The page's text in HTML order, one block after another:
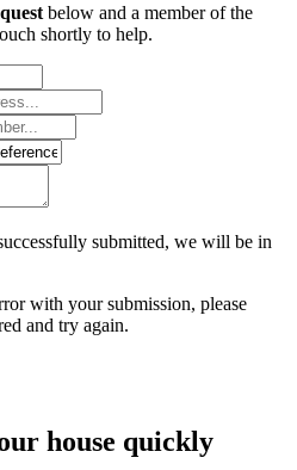
below and a member of the
shortly to help.
submitted, we will be in
with your submission, please
and try again.
house quickly